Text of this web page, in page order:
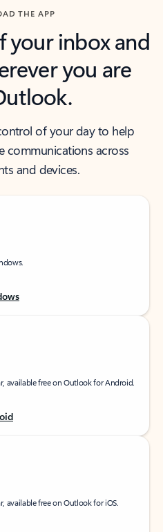
THE APP
your inbox and
you are
of your day to help
communications across
and devices.
available free on Outlook for Android.
available free on Outlook for iOS.